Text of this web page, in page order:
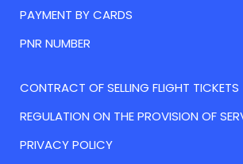
PAYMENT BY CARDS
PNR NUMBER
CONTRACT OF SELLING FLIGHT TICKETS
REGULATION ON THE PROVISION OF
PRIVACY POLICY